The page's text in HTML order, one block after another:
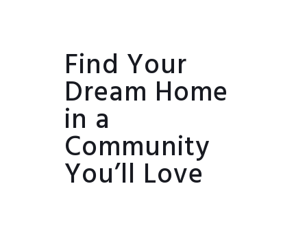
Find Your
Dream Home
in a
Community
You’ll Love